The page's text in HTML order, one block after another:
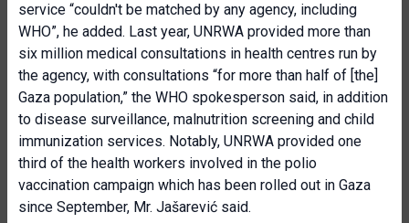
service “couldn't be matched by any agency, including
WHO”, he added. Last year, UNRWA provided more than
six million medical consultations in health centres run by
the agency, with consultations “for more than half of [the]
Gaza population,” the WHO spokesperson said, in addition
to disease surveillance, malnutrition screening and child
immunization services. Notably, UNRWA provided one
third of the health workers involved in the polio
vaccination campaign which has been rolled out in Gaza
since September, Mr. Jašarević said.